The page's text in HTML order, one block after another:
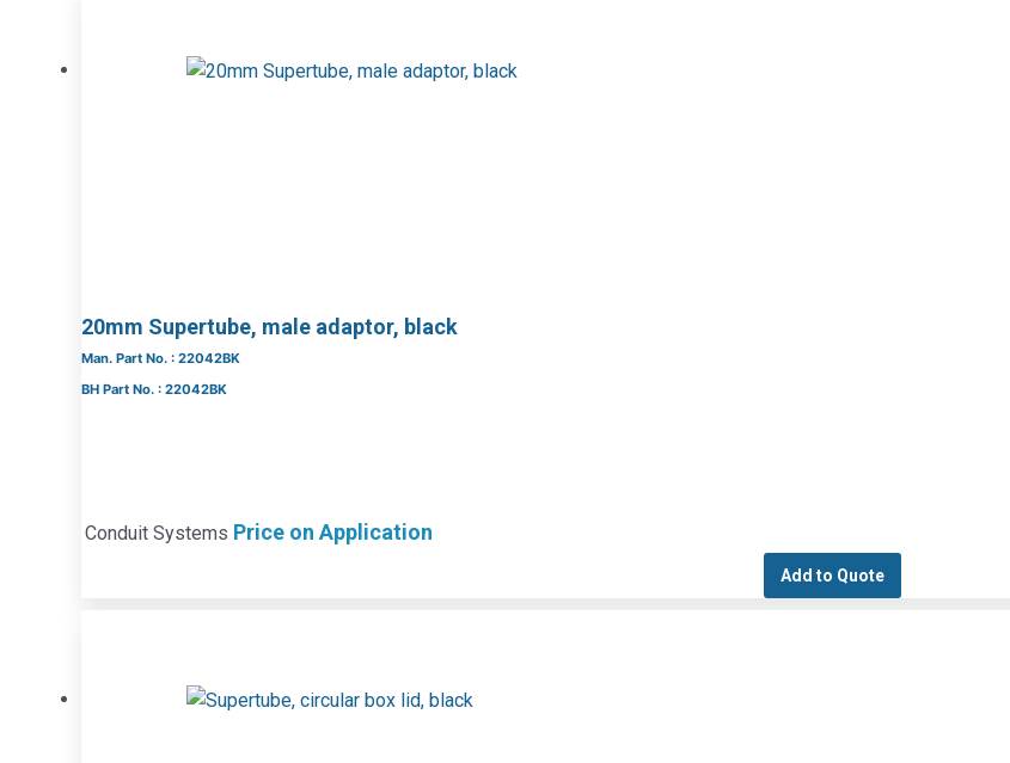
20mm Supertube, male adaptor, black
Man. Part No. : 22042BK
BH Part No. : 22042BK
Conduit Systems Price on Application
Add to Quote